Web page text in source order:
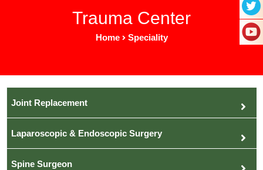
Trauma Center
Home Speciality
Joint Replacement
Laparoscopic & Endoscopic Surgery
Spine Surgeon